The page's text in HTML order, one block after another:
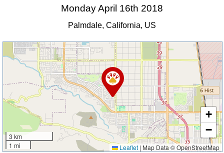
Monday April 16th 2018
Palmdale, California, US
3 km
1 mi
+
−
Leaflet | Map Data © OpenStreetMap